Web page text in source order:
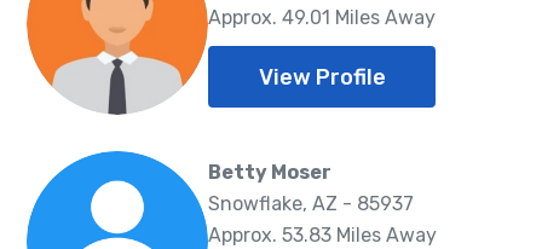
Approx. 49.01 Miles Away
View Profile
Betty Moser
Snowflake, AZ - 85937
Approx. 53.83 Miles Away